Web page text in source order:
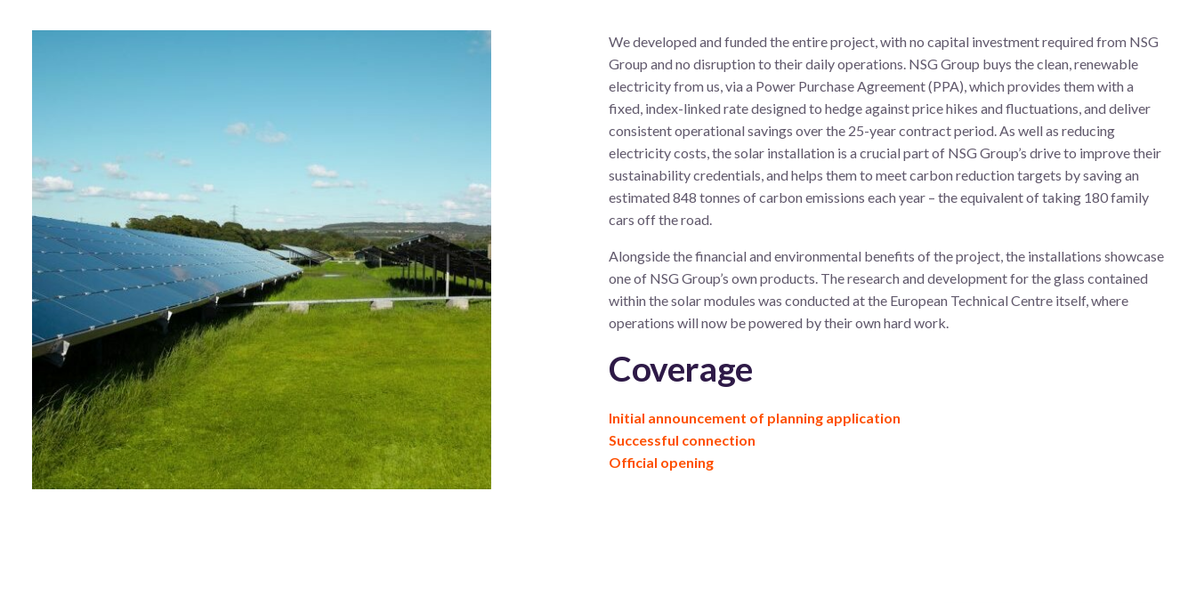
We developed and funded the entire project, with no capital investment required from NSG
Group and no disruption to their daily operations. NSG Group buys the clean, renewable
electricity from us, via a Power Purchase Agreement (PPA), which provides them with a
fixed, index-linked rate designed to hedge against price hikes and fluctuations, and deliver
consistent operational savings over the 25-year contract period. As well as reducing
electricity costs, the solar installation is a crucial part of NSG Group’s drive to improve their
sustainability credentials, and helps them to meet carbon reduction targets by saving an
estimated 848 tonnes of carbon emissions each year – the equivalent of taking 180 family
cars off the road.
Alongside the financial and environmental benefits of the project, the installations showcase
one of NSG Group’s own products. The research and development for the glass contained
within the solar modules was conducted at the European Technical Centre itself, where
operations will now be powered by their own hard work.
Coverage
Initial announcement of planning application
Successful connection
Official opening